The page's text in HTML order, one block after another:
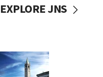
EXPLORE JNS